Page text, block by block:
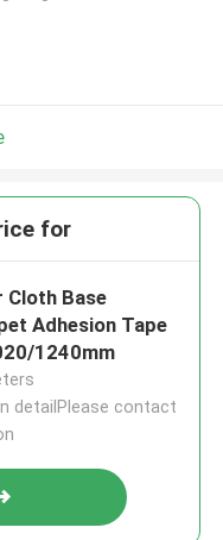
for
Cloth Base
Adhesion Tape
1240mm
detailPlease contact